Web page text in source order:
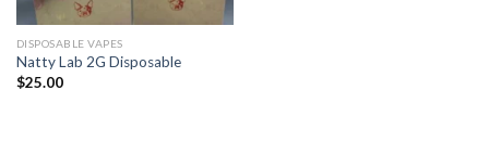
DISPOSABLE VAPES
Natty Lab 2G Disposable
$25.00